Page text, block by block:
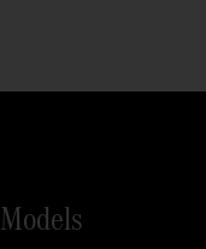
Models